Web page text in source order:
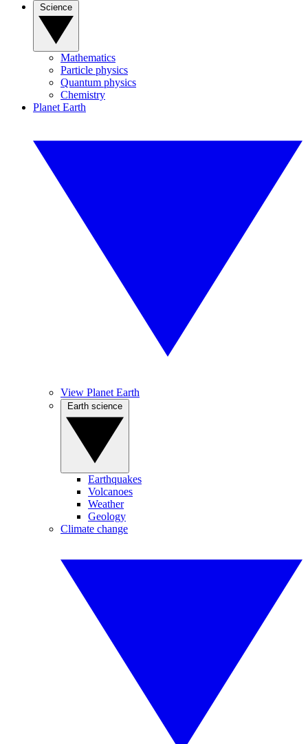
Mathematics
Particle physics
Quantum physics
Chemistry
Planet Earth
View Planet Earth
Earthquakes
Volcanoes
Weather
Geology
Climate change